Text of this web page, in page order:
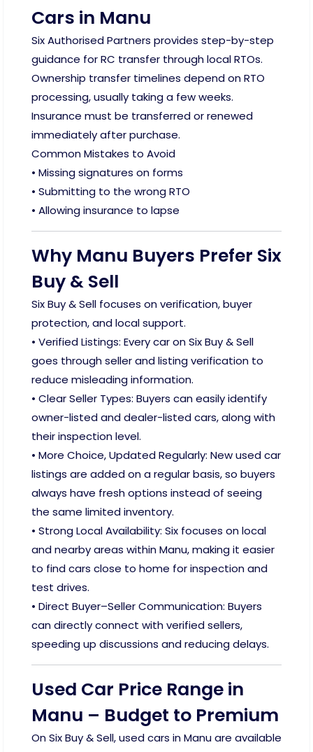
Cars in Manu
Six Authorised Partners provides step-by-step
guidance for RC transfer through local RTOs.
Ownership transfer timelines depend on RTO
processing, usually taking a few weeks.
Insurance must be transferred or renewed
immediately after purchase.
Common Mistakes to Avoid
• Missing signatures on forms
• Submitting to the wrong RTO
• Allowing insurance to lapse
Why Manu Buyers Prefer Six
Buy & Sell
Six Buy & Sell focuses on verification, buyer
protection, and local support.
• Verified Listings: Every car on Six Buy & Sell
goes through seller and listing verification to
reduce misleading information.
• Clear Seller Types: Buyers can easily identify
owner-listed and dealer-listed cars, along with
their inspection level.
• More Choice, Updated Regularly: New used car
listings are added on a regular basis, so buyers
always have fresh options instead of seeing
the same limited inventory.
• Strong Local Availability: Six focuses on local
and nearby areas within Manu, making it easier
to find cars close to home for inspection and
test drives.
• Direct Buyer–Seller Communication: Buyers
can directly connect with verified sellers,
speeding up discussions and reducing delays.
Used Car Price Range in
Manu – Budget to Premium
On Six Buy & Sell, used cars in Manu are available